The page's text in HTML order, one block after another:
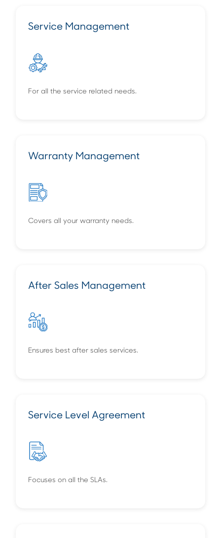
Service Management
For all the service related needs.
Warranty Management
Covers all your warranty needs.
After Sales Management
Ensures best after sales services.
Service Level Agreement
Focuses on all the SLAs.